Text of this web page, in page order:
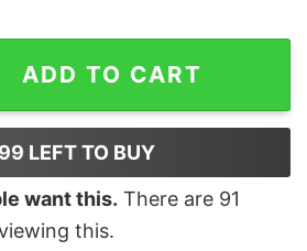
I Play Basketball Shirt quantity
ADD TO CART
99 LEFT TO BUY
want this. There are 91
this.